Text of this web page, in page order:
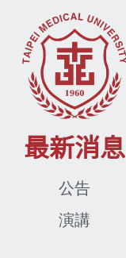
最新消息
公告
演講